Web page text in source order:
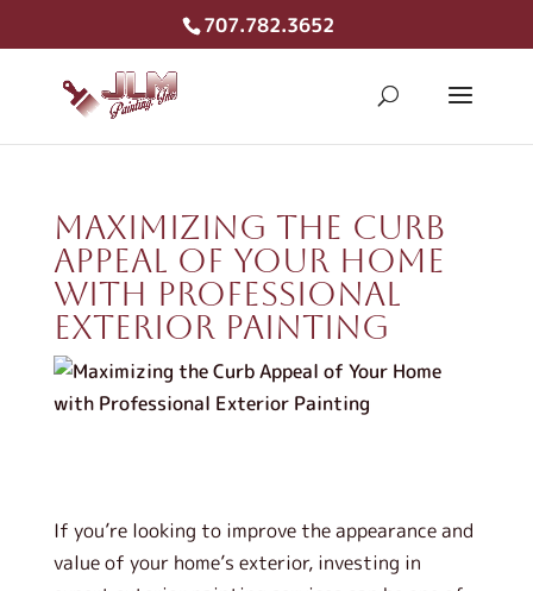
707.782.3652
Maximizing the Curb
Appeal of Your Home
with Professional
Exterior Painting
If you’re looking to improve the appearance and
value of your home’s exterior, investing in